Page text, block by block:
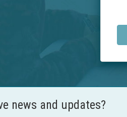
news and updates?